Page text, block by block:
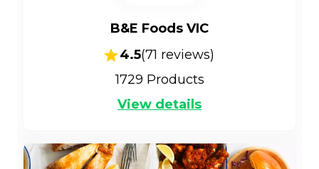
B&E Foods VIC
4.5(71 reviews)
1729 Products
View details